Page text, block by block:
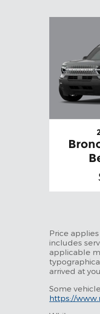
Price
includes
applicable
arrived at
Some
https://